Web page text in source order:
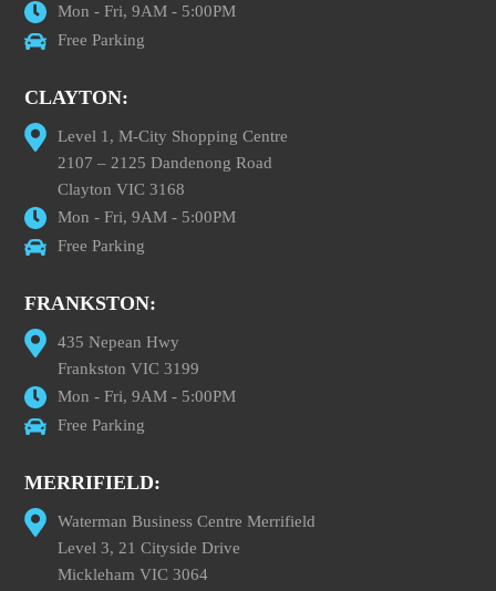
Mon - Fri, 9AM - 5:00PM
Free Parking
CLAYTON:
Level 1, M-City Shopping Centre
2107 – 2125 Dandenong Road
Clayton VIC 3168
Mon - Fri, 9AM - 5:00PM
Free Parking
FRANKSTON:
435 Nepean Hwy
Frankston VIC 3199
Mon - Fri, 9AM - 5:00PM
Free Parking
MERRIFIELD:
Waterman Business Centre Merrifield
Level 3, 21 Cityside Drive
Mickleham VIC 3064